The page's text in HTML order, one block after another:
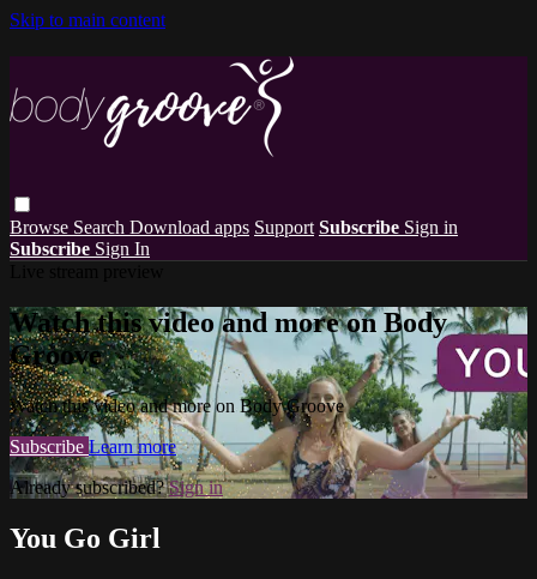
Skip to main content
Browse Search Download apps Support Subscribe Sign in
Subscribe Sign In
Watch this video and more on Body
Groove
Watch this video and more on Body Groove
Subscribe Learn more
Already subscribed?Sign in
You Go Girl